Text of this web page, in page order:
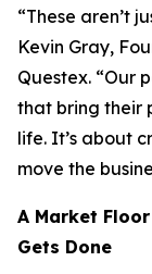
“These aren’t
Kevin Gray,
Questex. “Our
that bring their
life. It’s about
move the
A Market
Gets Done